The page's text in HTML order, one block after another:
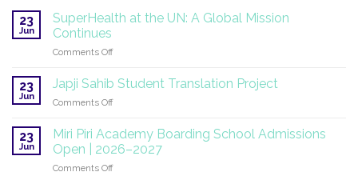
23
Jun
SuperHealth at the UN: A Global Mission
Continues
Comments Offon
at
the
Global
Mission
23
Jun
Japji Sahib Student Translation Project
Comments Offon
Sahib
Student
Translation
Project
23
Jun
Miri Piri Academy Boarding School Admissions
Open | 2026–2027
Comments Offon